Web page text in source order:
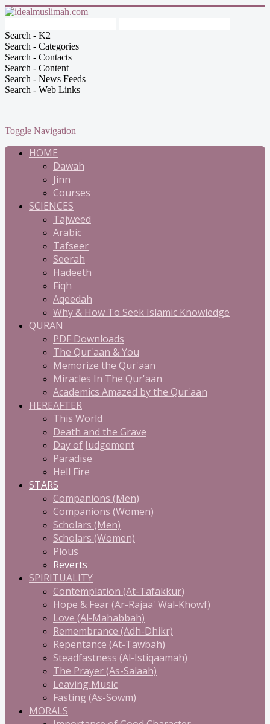
Search - K2
Search - Categories
Search - Contacts
Search - Content
Search - News Feeds
Search - Web Links
Toggle Navigation
HOME
Dawah
Jinn
Courses
SCIENCES
Tajweed
Arabic
Tafseer
Seerah
Hadeeth
Fiqh
Aqeedah
Why & How To Seek Islamic Knowledge
QURAN
PDF Downloads
The Qur'aan & You
Memorize the Qur'aan
Miracles In The Qur'aan
Academics Amazed by the Qur'aan
HEREAFTER
This World
Death and the Grave
Day of Judgement
Paradise
Hell Fire
STARS
Companions (Men)
Companions (Women)
Scholars (Men)
Scholars (Women)
Pious
Reverts
SPIRITUALITY
Contemplation (At-Tafakkur)
Hope & Fear (Ar-Rajaa' Wal-Khowf)
Love (Al-Mahabbah)
Remembrance (Adh-Dhikr)
Repentance (At-Tawbah)
Steadfastness (Al-Istiqaamah)
The Prayer (As-Salaah)
Leaving Music
Fasting (As-Sowm)
MORALS